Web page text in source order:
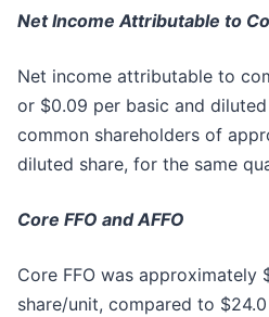
Net Income Attributable to
Net income attributable to
or $0.09 per basic and
common shareholders of
diluted share, for the same
Core FFO and AFFO
Core FFO was approximately
share/unit, compared to